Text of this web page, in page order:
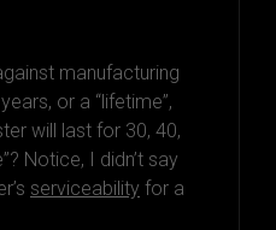
manufacturing
or a “lifetime”,
will last for 30, 40,
Notice, I didn’t say
serviceability for a